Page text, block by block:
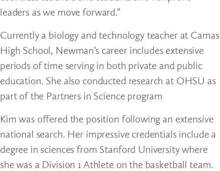
leaders as we move forward.”
Currently a biology and technology teacher at Camas
High School, Newman’s career includes extensive
periods of time serving in both private and public
education. She also conducted research at OHSU as
part of the Partners in Science program
Kim was offered the position following an extensive
national search. Her impressive credentials include a
degree in sciences from Stanford University where
she was a Division 1 Athlete on the basketball team.